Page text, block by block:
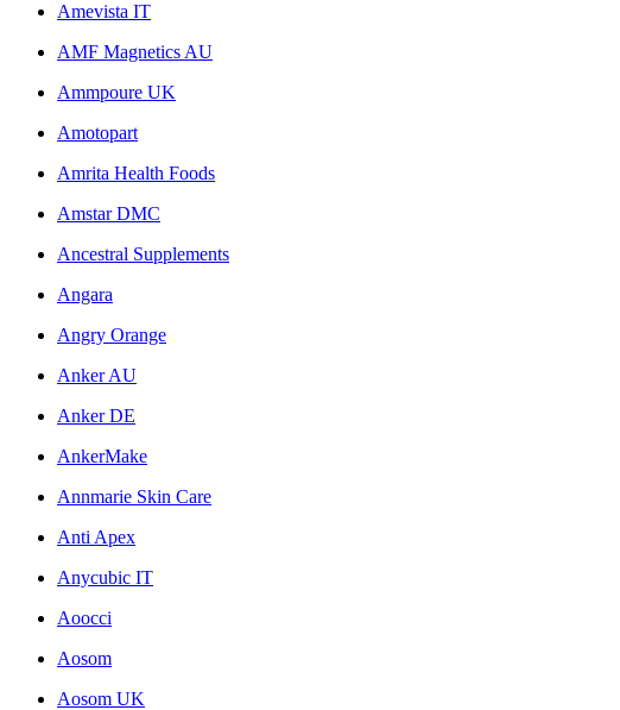
Amevista IT
AMF Magnetics AU
Ammpoure UK
Amotopart
Amrita Health Foods
Amstar DMC
Ancestral Supplements
Angara
Angry Orange
Anker AU
Anker DE
AnkerMake
Annmarie Skin Care
Anti Apex
Anycubic IT
Aoocci
Aosom
Aosom UK